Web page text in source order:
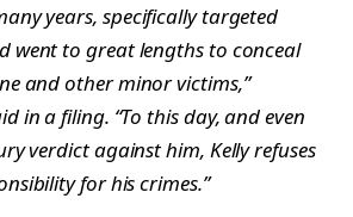
years, specifically targeted
went to great lengths to conceal
and other minor victims,”
in a filing. “To this day, and even
verdict against him, Kelly refuses
for his crimes.”